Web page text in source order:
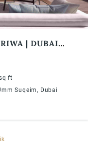
| DUBAI
PAYMENT
ft
Suqeim, Dubai